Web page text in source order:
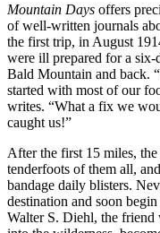
Mountain Days offers
of well-written journals
the first trip, in August
were ill prepared for a
Bald Mountain and back.
started with most of our
writes. “What a fix we
caught us!”
After the first 15 miles, the
tenderfoots of them all,
bandage daily blisters.
destination and soon
Walter S. Diehl, the friend